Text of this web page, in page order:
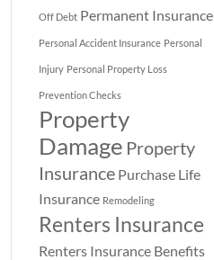
Off Debt Permanent Insurance
Personal Accident Insurance Personal
Injury Personal Property Loss
Prevention Checks
Property
Damage Property
Insurance Purchase Life
Insurance Remodeling
Renters Insurance
Renters Insurance Benefits